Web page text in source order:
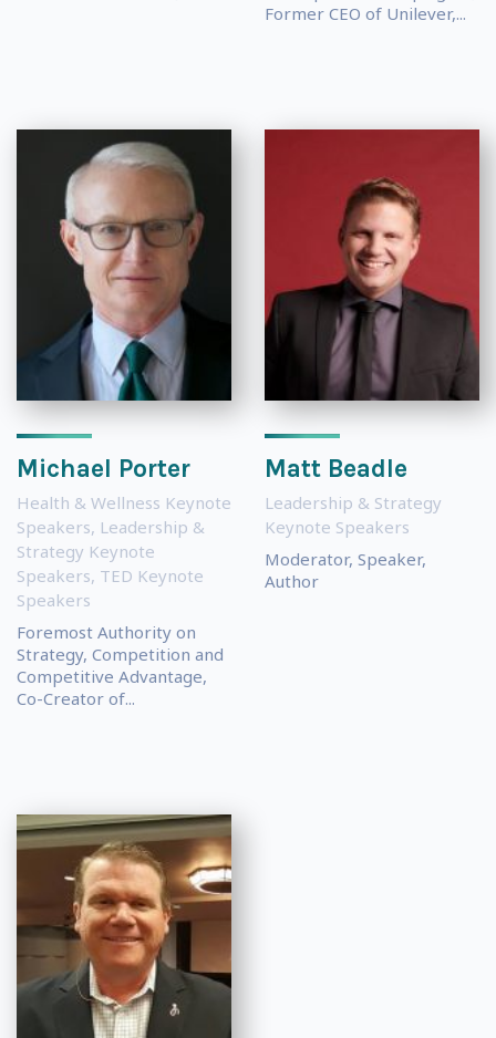
Former CEO of Unilever,...
Michael Porter
Health & Wellness Keynote
Speakers, Leadership &
Strategy Keynote
Speakers, TED Keynote
Speakers
Foremost Authority on
Strategy, Competition and
Competitive Advantage,
Co-Creator of...
Matt Beadle
Leadership & Strategy
Keynote Speakers
Moderator, Speaker,
Author